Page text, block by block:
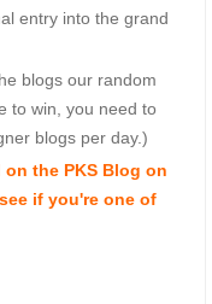
entry into the grand
blogs our random
to win, you need to
blogs per day.)
the PKS Blog on
if you're one of